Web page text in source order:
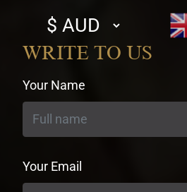
Select
currency
WRITE TO US
Your Name
Your Email